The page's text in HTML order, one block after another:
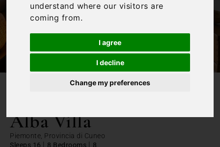
understand where our visitors are
coming from.
I agree
I decline
Change my preferences
Alba Villa
Piemonte, Provincia di Cuneo
Sleeps 16 | 8 Bedrooms | 8